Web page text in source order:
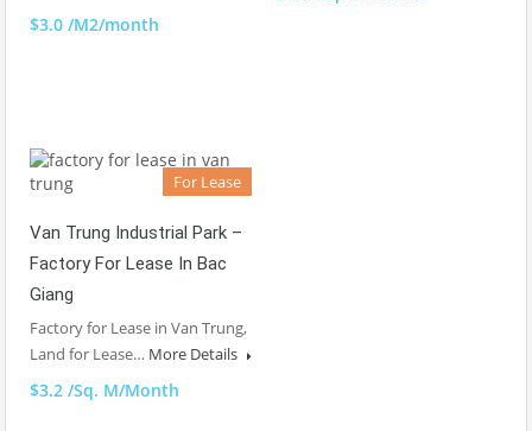
$3.0 /M2/month
For Lease
Van Trung Industrial Park –
Factory For Lease In Bac
Giang
Factory for Lease in Van Trung,
Land for Lease… More Details
$3.2 /Sq. M/Month